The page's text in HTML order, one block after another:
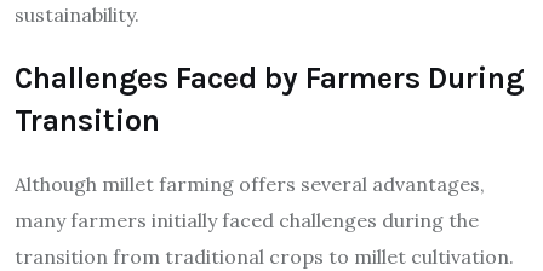
sustainability.
Challenges Faced by Farmers During
Transition
Although millet farming offers several advantages,
many farmers initially faced challenges during the
transition from traditional crops to millet cultivation.